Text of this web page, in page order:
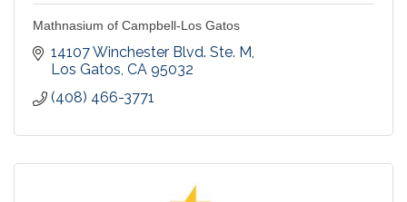
Mathnasium of Campbell-Los Gatos
14107 Winchester Blvd. Ste. M
Los Gatos CA 95032
(408) 466-3771